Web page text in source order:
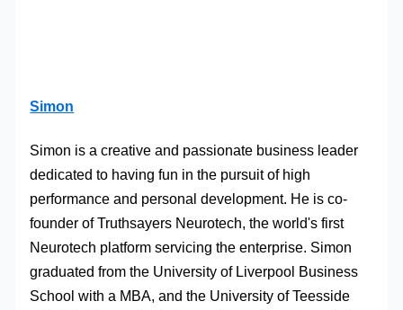
Simon
Simon is a creative and passionate business leader
dedicated to having fun in the pursuit of high
performance and personal development. He is co-
founder of Truthsayers Neurotech, the world's first
Neurotech platform servicing the enterprise. Simon
graduated from the University of Liverpool Business
School with a MBA, and the University of Teesside